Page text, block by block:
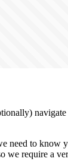
need to know
we require a